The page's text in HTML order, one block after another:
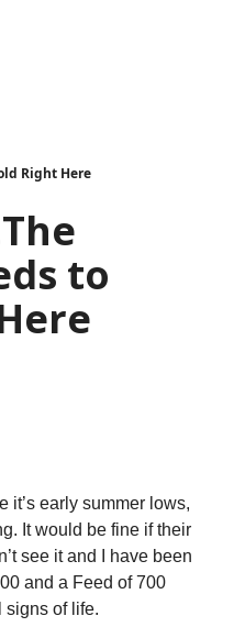
Right Here
to
it’s early summer lows,
It would be fine if their
see it and I have been
and a Feed of 700
signs of life.